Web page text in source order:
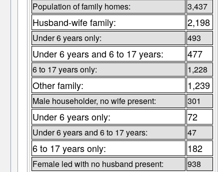
Population of family homes: 3,437
Husband-wife family: 2,198
Under 6 years only: 493
Under 6 years and 6 to 17 years: 477
6 to 17 years only: 1,228
Other family: 1,239
Male householder, no wife present: 301
Under 6 years only: 72
Under 6 years and 6 to 17 years: 47
6 to 17 years only: 182
Female led with no husband present: 938